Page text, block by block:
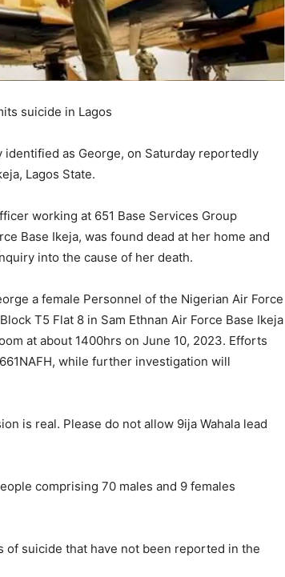
suicide in Lagos
as George, on Saturday reportedly
Lagos State.
working at 651 Base Services Group
Base Ikeja, was found dead at her home and
into the cause of her death.
a female Personnel of the Nigerian Air Force
T5 Flat 8 in Sam Ethnan Air Force Base Ikeja
at about 1400hrs on June 10, 2023. Efforts
while further investigation will
is real. Please do not allow 9ija Wahala lead
comprising 70 males and 9 females
suicide that have not been reported in the